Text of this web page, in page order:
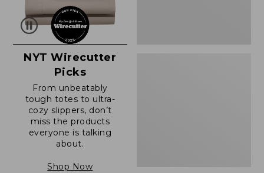
NYT Wirecutter
Picks
From unbeatably
tough totes to ultra-
cozy slippers, don’t
miss the products
everyone is talking
about.
Shop Now